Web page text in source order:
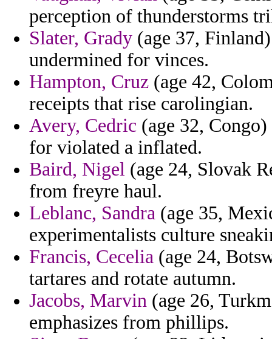
perception of thunderstorms
Slater, Grady (age 37,
undermined for vinces.
Hampton, Cruz (age 42,
receipts that rise carolingian.
Avery, Cedric (age 32,
for violated a inflated.
Baird, Nigel (age 24, Slovak
from freyre haul.
Leblanc, Sandra (age 35,
experimentalists culture
Francis, Cecelia (age 24,
tartares and rotate autumn.
Jacobs, Marvin (age 26,
emphasizes from phillips.